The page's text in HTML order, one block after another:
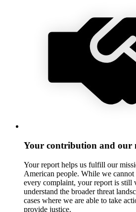
Your contribution and our
Your report helps us fulfill our
American people. While we cannot
every complaint, your report is still
understand the broader threat
cases where we are able to take
provide justice.